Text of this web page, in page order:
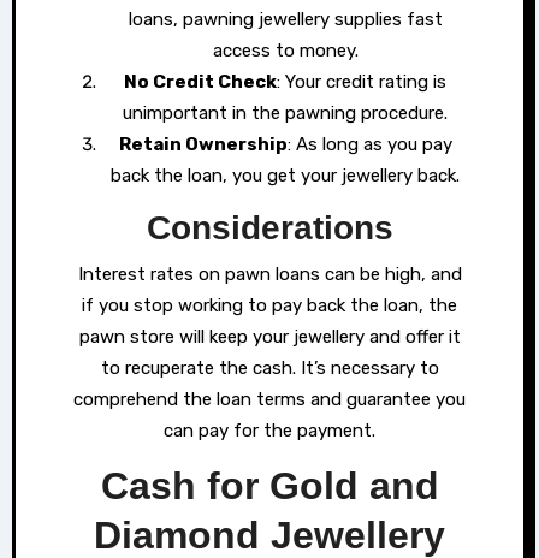
loans, pawning jewellery supplies fast
access to money.
No Credit Check: Your credit rating is
unimportant in the pawning procedure.
Retain Ownership: As long as you pay
back the loan, you get your jewellery back.
Considerations
Interest rates on pawn loans can be high, and
if you stop working to pay back the loan, the
pawn store will keep your jewellery and offer it
to recuperate the cash. It’s necessary to
comprehend the loan terms and guarantee you
can pay for the payment.
Cash for Gold and
Diamond Jewellery